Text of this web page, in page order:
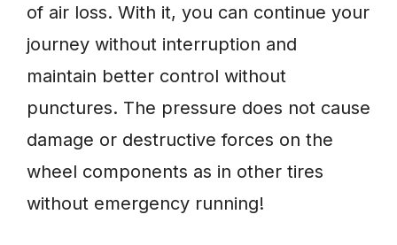
of air loss. With it, you can continue your
journey without interruption and
maintain better control without
punctures. The pressure does not cause
damage or destructive forces on the
wheel components as in other tires
without emergency running!